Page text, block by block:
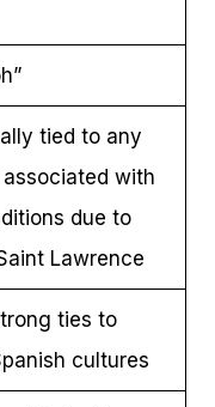
tied to any
with
due to
Lawrence
ties to
cultures